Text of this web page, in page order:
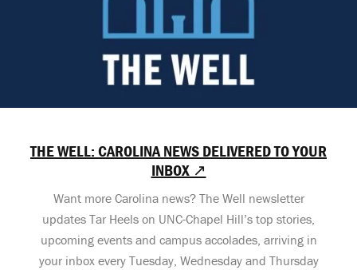
THE WELL: CAROLINA NEWS DELIVERED TO YOUR
INBOX ↗
Want more Carolina news? The Well newsletter
updates Tar Heels on UNC-Chapel Hill’s top stories,
upcoming events and campus accolades, arriving in
your inbox every Tuesday, Wednesday and Thursday